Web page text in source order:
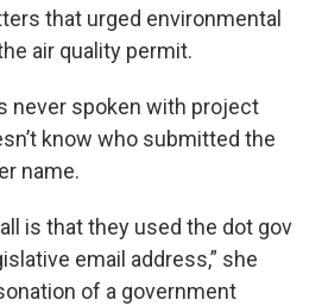
that urged environmental
air quality permit.
never spoken with project
know who submitted the
name.
is that they used the dot gov
email address,” she
of a government